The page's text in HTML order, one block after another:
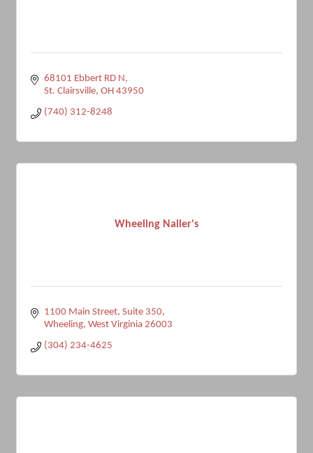
68101 Ebbert RD N
St. Clairsville OH 43950
(740) 312-8248
Wheeling Nailer's
1100 Main Street Suite 350
Wheeling West Virginia 26003
(304) 234-4625